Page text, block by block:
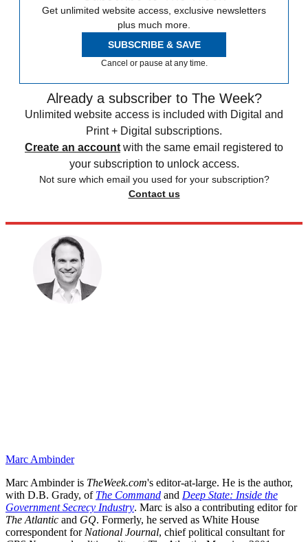
Get unlimited website access, exclusive newsletters
plus much more.
SUBSCRIBE & SAVE
Cancel or pause at any time.
Already a subscriber to The Week?
Unlimited website access is included with Digital and
Print + Digital subscriptions.
Create an account with the same email registered to
your subscription to unlock access.
Not sure which email you used for your subscription?
Contact us
Marc Ambinder
Marc Ambinder is TheWeek.com's editor-at-large. He is the author,
with D.B. Grady, of The Command and Deep State: Inside the
Government Secrecy Industry. Marc is also a contributing editor for
The Atlantic and GQ. Formerly, he served as White House
correspondent for National Journal, chief political consultant for